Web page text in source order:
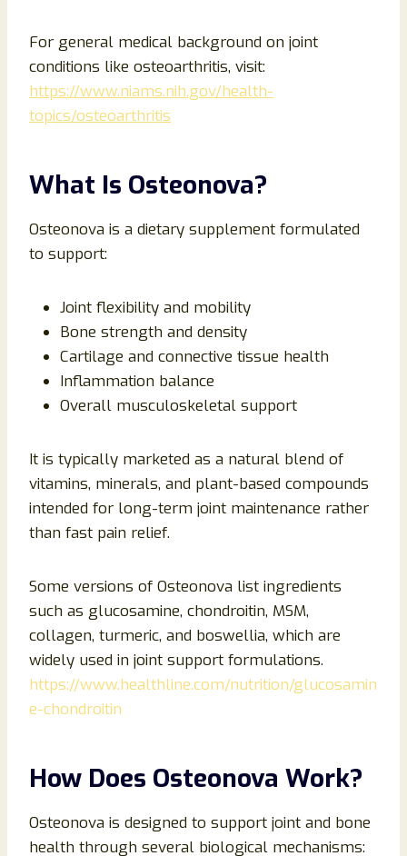
For general medical background on joint
conditions like osteoarthritis, visit:
https://www.niams.nih.gov/health-
topics/osteoarthritis
What Is Osteonova?
Osteonova is a dietary supplement formulated
to support:
Joint flexibility and mobility
Bone strength and density
Cartilage and connective tissue health
Inflammation balance
Overall musculoskeletal support
It is typically marketed as a natural blend of
vitamins, minerals, and plant-based compounds
intended for long-term joint maintenance rather
than fast pain relief.
Some versions of Osteonova list ingredients
such as glucosamine, chondroitin, MSM,
collagen, turmeric, and boswellia, which are
widely used in joint support formulations.
https://www.healthline.com/nutrition/glucosamin
e-chondroitin
How Does Osteonova Work?
Osteonova is designed to support joint and bone
health through several biological mechanisms: